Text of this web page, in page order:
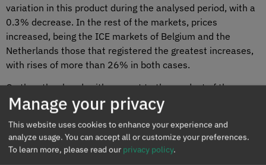
variation in this product during the analysed period, with a
0.3% decrease. In the rest of the markets, prices
increased, being the ICE markets of Belgium and the
Netherlands those that registered the greatest increases,
with rises of more than 26% in both cases.
On the other hand, with respect to the product of the
calendar year 2023, prices increased after the end of the
first week of 2022, except in the EEX market in the United
Kingdom, where there was a 24% drop. In the rest of the
markets, prices increased, with the EEX market of Spain
being the one with the highest increase, with 16%,
Manage your privacy
This website uses cookies to enhance your experience and
analyze usage. You can accept all or customize your preferences.
To learn more, please read our privacy policy.